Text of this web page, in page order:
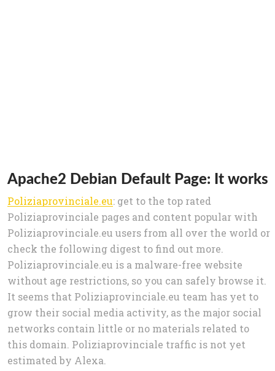
Apache2 Debian Default Page: It works
Poliziaprovinciale.eu: get to the top rated
Poliziaprovinciale pages and content popular with
Poliziaprovinciale.eu users from all over the world or
check the following digest to find out more.
Poliziaprovinciale.eu is a malware-free website
without age restrictions, so you can safely browse it.
It seems that Poliziaprovinciale.eu team has yet to
grow their social media activity, as the major social
networks contain little or no materials related to
this domain. Poliziaprovinciale traffic is not yet
estimated by Alexa.